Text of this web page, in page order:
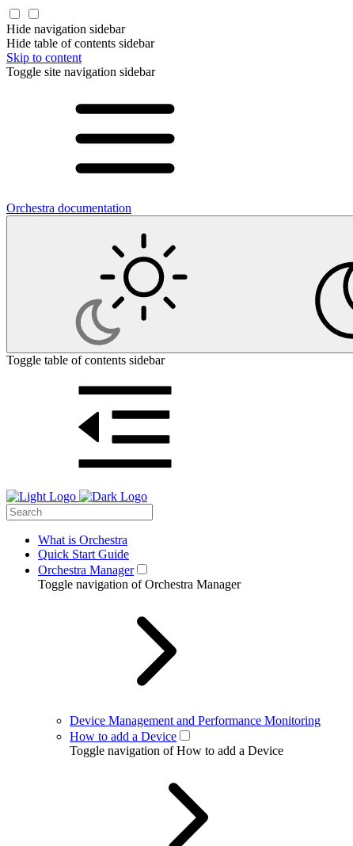
Hide navigation sidebar
Hide table of contents sidebar
Skip to content
Toggle site navigation sidebar
Orchestra documentation
Toggle table of contents sidebar
What is Orchestra
Quick Start Guide
Orchestra Manager
Toggle navigation of Orchestra Manager
Device Management and Performance Monitoring
How to add a Device
Toggle navigation of How to add a Device